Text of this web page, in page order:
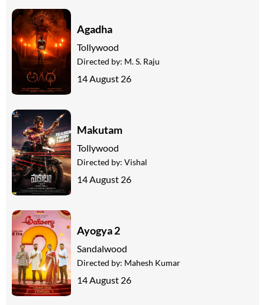
Agadha
Tollywood
Directed by: M. S. Raju
14 August 26
Makutam
Tollywood
Directed by: Vishal
14 August 26
Ayogya 2
Sandalwood
Directed by: Mahesh Kumar
14 August 26